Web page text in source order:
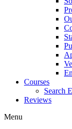
Courses
Search
Reviews
Menu